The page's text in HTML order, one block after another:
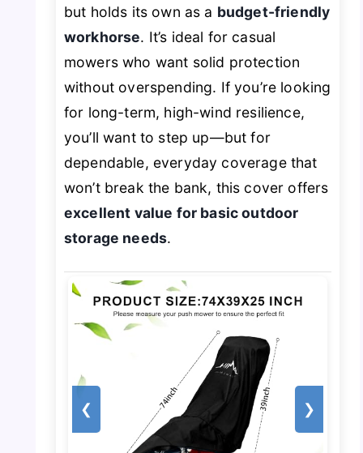
but holds its own as a budget-friendly
workhorse. It’s ideal for casual
mowers who want solid protection
without overspending. If you’re looking
for long-term, high-wind resilience,
you’ll want to step up—but for
dependable, everyday coverage that
won’t break the bank, this cover offers
excellent value for basic outdoor
storage needs.
❮ ❯